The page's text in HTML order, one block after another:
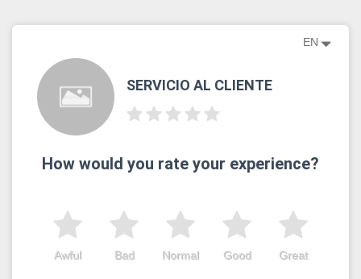
EN
SERVICIO AL CLIENTE
How would you rate your experience?
Great
Good
Normal
Bad
Awful